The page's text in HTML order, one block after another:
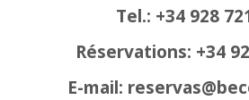
Tel.: +34 928
Réservations: +34
E-mail: